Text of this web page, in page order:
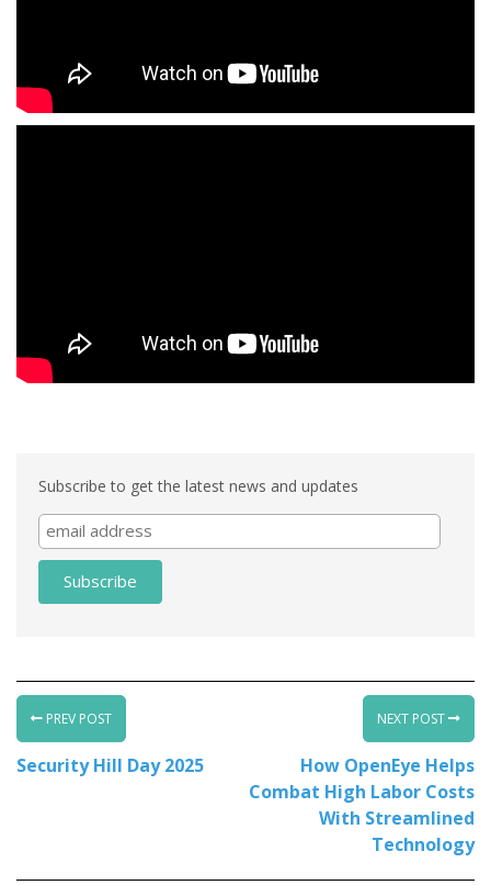
Subscribe to get the latest news and updates
PREV POST
Security Hill Day 2025
NEXT POST
How OpenEye Helps
Combat High Labor Costs
With Streamlined
Technology